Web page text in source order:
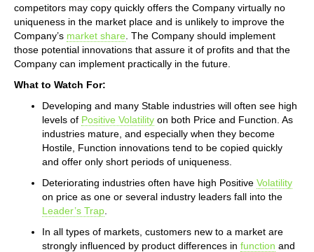
competitors may copy quickly offers the Company virtually no
uniqueness in the market place and is unlikely to improve the
Company’s market share . The Company should implement
those potential innovations that assure it of profits and that the
Company can implement practically in the future.
What to Watch For:
Developing and many Stable industries will often see high
levels of Positive Volatility on both Price and Function. As
industries mature, and especially when they become
Hostile, Function innovations tend to be copied quickly
and offer only short periods of uniqueness.
Deteriorating industries often have high Positive Volatility
on price as one or several industry leaders fall into the
Leader’s Trap
In all types of markets, customers new to a market are
strongly influenced by product differences in function and